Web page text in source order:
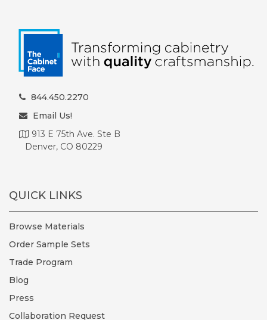
844.450.2270
Email Us!
913 E 75th Ave. Ste B
Denver, CO 80229
QUICK LINKS
Browse Materials
Order Sample Sets
Trade Program
Blog
Press
Collaboration Request